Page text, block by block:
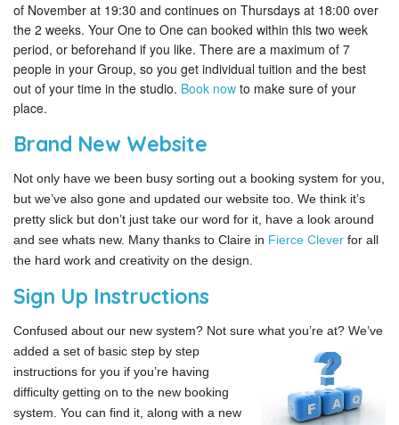
of November at 19:30 and continues on Thursdays at 18:00 over
the 2 weeks. Your One to One can booked within this two week
period, or beforehand if you like. There are a maximum of 7
people in your Group, so you get individual tuition and the best
out of your time in the studio. Book now to make sure of your
place.
Brand New Website
Not only have we been busy sorting out a booking system for you,
but we’ve also gone and updated our website too. We think it’s
pretty slick but don’t just take our word for it, have a look around
and see whats new. Many thanks to Claire in Fierce Clever for all
the hard work and creativity on the design.
Sign Up Instructions
Confused about our new system? Not sure what you’re at? We’ve
added a set of basic step by step
instructions for you if you’re having
difficulty getting on to the new booking
system. You can find it, along with a new